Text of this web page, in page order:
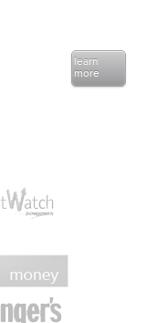
learn
more